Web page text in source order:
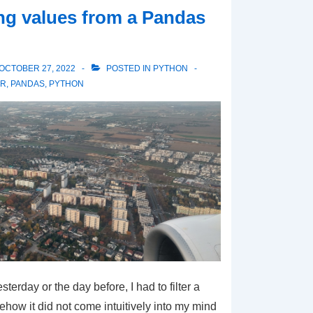
values from a Pandas
27, 2022 POSTED IN PYTHON
PANDAS PYTHON
or the day before, I had to filter a
it did not come intuitively into my mind